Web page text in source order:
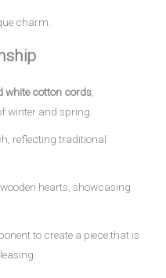
charm.
white cotton cords
winter and spring.
reflecting traditional
hearts, showcasing
to create a piece that is